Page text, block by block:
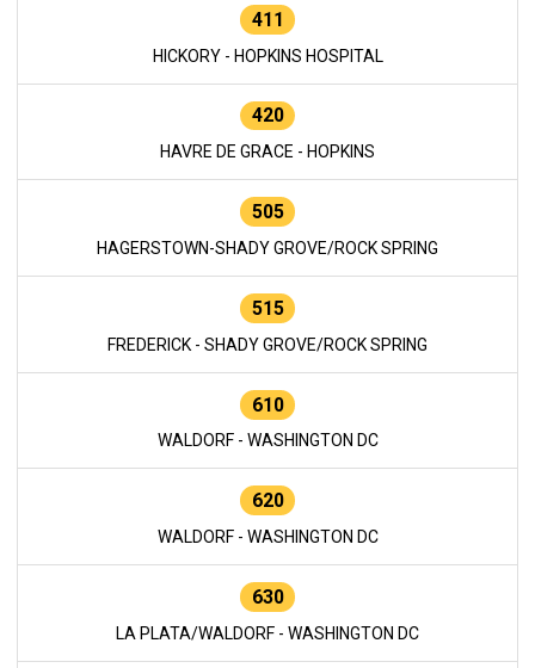
411
HICKORY - HOPKINS HOSPITAL
420
HAVRE DE GRACE - HOPKINS
505
HAGERSTOWN-SHADY GROVE/ROCK SPRING
515
FREDERICK - SHADY GROVE/ROCK SPRING
610
WALDORF - WASHINGTON DC
620
WALDORF - WASHINGTON DC
630
LA PLATA/WALDORF - WASHINGTON DC